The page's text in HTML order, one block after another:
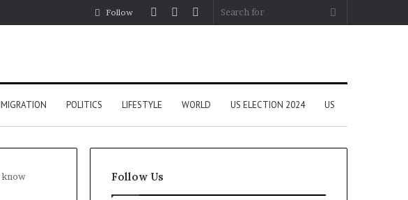
Sidebar
Random
Log
Follow
POLITICS LIFESTYLE WORLD US ELECTION 2024 US
know Follow Us